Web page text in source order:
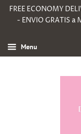
FREE ECONOMY
- ENVIO GRATIS a
Menu